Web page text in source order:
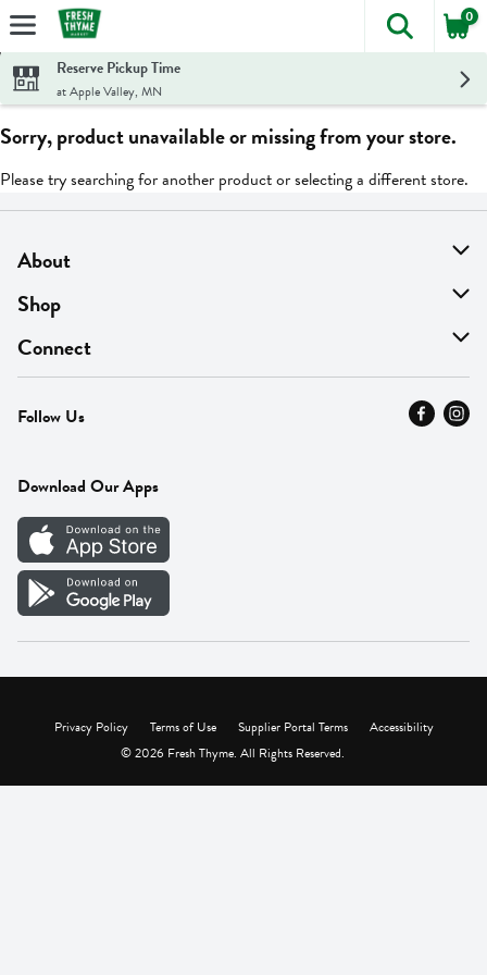
Skip header to page content
The
0
Reserve Pickup Time
at Apple Valley, MN
Sorry, product unavailable or missing from your store.
Please try searching for another product or selecting a different store.
About
About Us
Find A Store
MyThyme Loyalty
Press
Careers
Vendor Portal
Shop
On Sale
Departments
Fresh Thyme Brand
Connect
Contact Us
Careers
Follow Us
Download Our Apps
Privacy Policy Terms of Use Supplier Portal Terms
Accessibility
© 2026 Fresh Thyme. All Rights Reserved.